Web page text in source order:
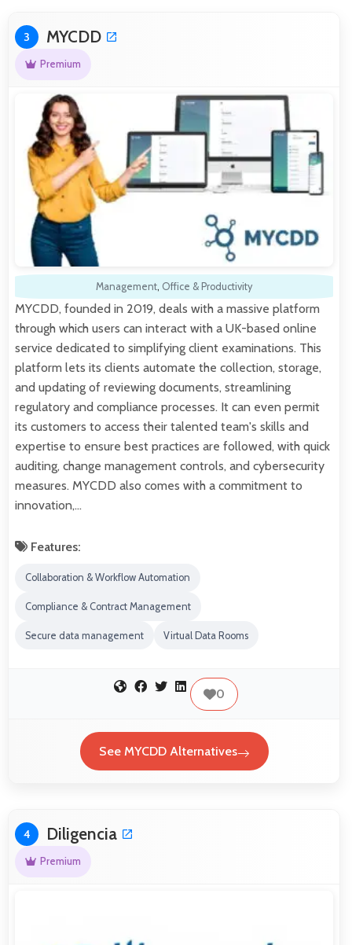
3 MYCDD
Premium
Management, Office & Productivity
MYCDD, founded in 2019, deals with a massive platform
through which users can interact with a UK-based online
service dedicated to simplifying client examinations. This
platform lets its clients automate the collection, storage,
and updating of reviewing documents, streamlining
regulatory and compliance processes. It can even permit
its customers to access their talented team's skills and
expertise to ensure best practices are followed, with quick
auditing, change management controls, and cybersecurity
measures. MYCDD also comes with a commitment to
innovation,…
Features:
Collaboration & Workflow Automation
Compliance & Contract Management
Secure data management Virtual Data Rooms
0
See MYCDD Alternatives
4 Diligencia
Premium